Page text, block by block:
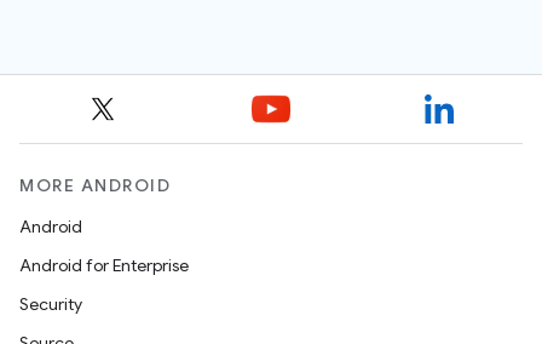
MORE ANDROID
Android
Android for Enterprise
Security